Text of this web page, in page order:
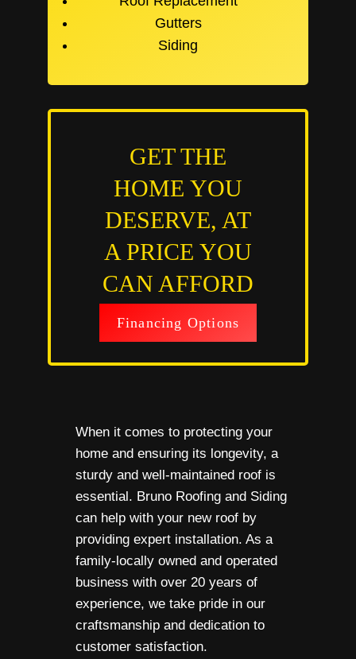
Gutters
Siding
GET THE
HOME YOU
DESERVE, AT
A PRICE YOU
CAN AFFORD
Financing Options
When it comes to protecting your
home and ensuring its longevity, a
sturdy and well-maintained roof is
essential. Bruno Roofing and Siding
can help with your new roof by
providing expert installation. As a
family-locally owned and operated
business with over 20 years of
experience, we take pride in our
craftsmanship and dedication to
customer satisfaction.